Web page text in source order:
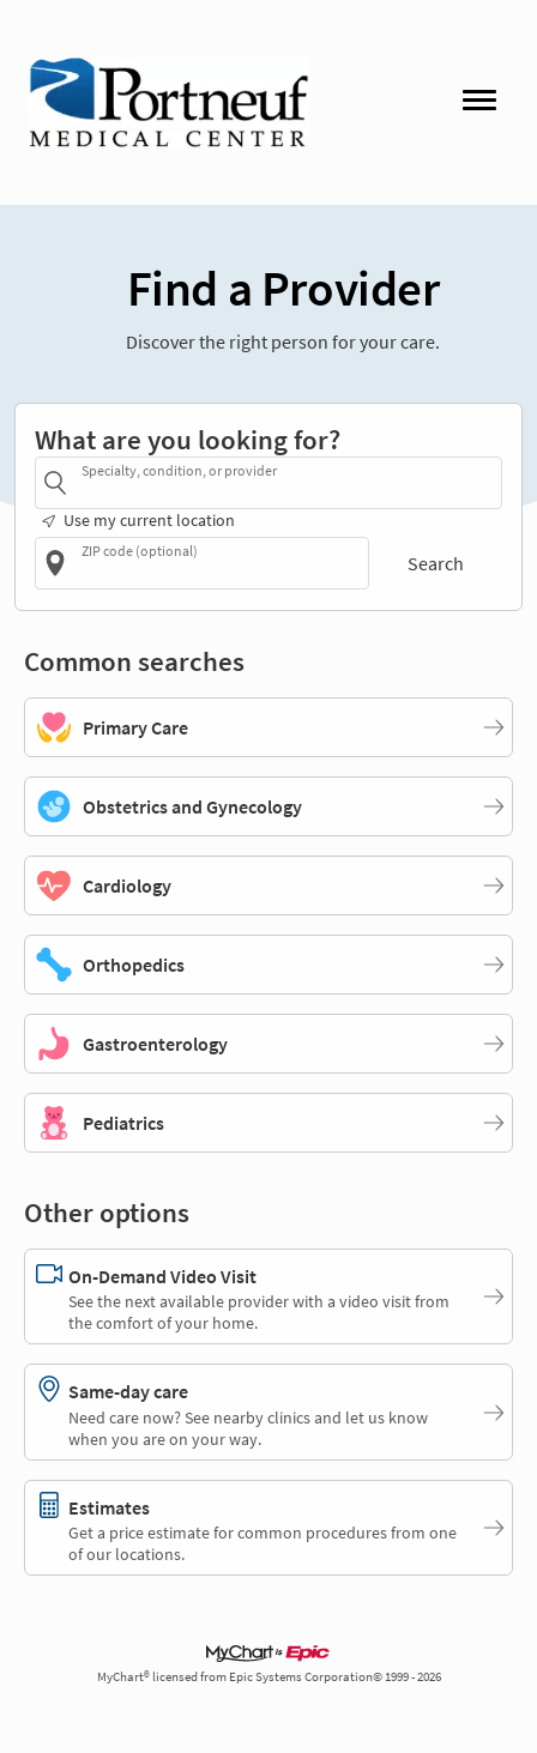
Find a Provider
Discover the right person for your care.
What are you looking for?
Specialty, condition, or provider
Use my current location
ZIP code (optional)
Search
Common searches
Primary Care
Obstetrics and Gynecology
Cardiology
Orthopedics
Gastroenterology
Pediatrics
Other options
On-Demand Video Visit
See the next available provider with a video visit from
the comfort of your home.
Same-day care
Need care now? See nearby clinics and let us know
when you are on your way.
Estimates
Get a price estimate for common procedures from one
of our locations.
MyChart® licensed from Epic Systems Corporation© 1999 - 2026